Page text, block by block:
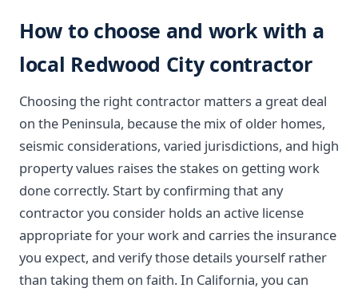
How to choose and work with a
local Redwood City contractor
Choosing the right contractor matters a great deal
on the Peninsula, because the mix of older homes,
seismic considerations, varied jurisdictions, and high
property values raises the stakes on getting work
done correctly. Start by confirming that any
contractor you consider holds an active license
appropriate for your work and carries the insurance
you expect, and verify those details yourself rather
than taking them on faith. In California, you can